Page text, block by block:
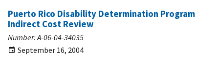
Puerto Rico Disability Determination Program
Indirect Cost Review
Number: A-06-04-34035
September 16, 2004